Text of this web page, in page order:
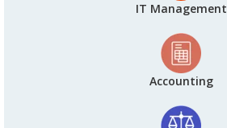
IT Management
Accounting